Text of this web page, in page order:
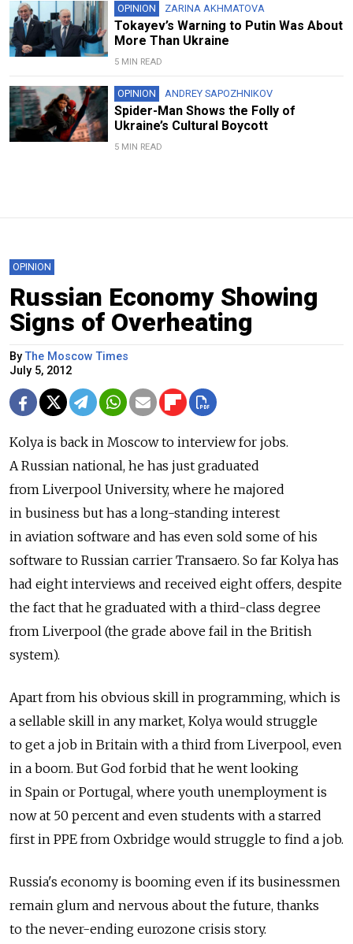
OPINION ZARINA AKHMATOVA
Tokayev’s Warning to Putin Was About
More Than Ukraine
5 MIN READ
OPINION ANDREY SAPOZHNIKOV
Spider-Man Shows the Folly of
Ukraine’s Cultural Boycott
5 MIN READ
OPINION
Russian Economy Showing
Signs of Overheating
By The Moscow Times
July 5, 2012
Kolya is back in Moscow to interview for jobs.
A Russian national, he has just graduated
from Liverpool University, where he majored
in business but has a long-standing interest
in aviation software and has even sold some of his
software to Russian carrier Transaero. So far Kolya has
had eight interviews and received eight offers, despite
the fact that he graduated with a third-class degree
from Liverpool (the grade above fail in the British
system).
Apart from his obvious skill in programming, which is
a sellable skill in any market, Kolya would struggle
to get a job in Britain with a third from Liverpool, even
in a boom. But God forbid that he went looking
in Spain or Portugal, where youth unemployment is
now at 50 percent and even students with a starred
first in PPE from Oxbridge would struggle to find a job.
Russia's economy is booming even if its businessmen
remain glum and nervous about the future, thanks
to the never-ending eurozone crisis story.